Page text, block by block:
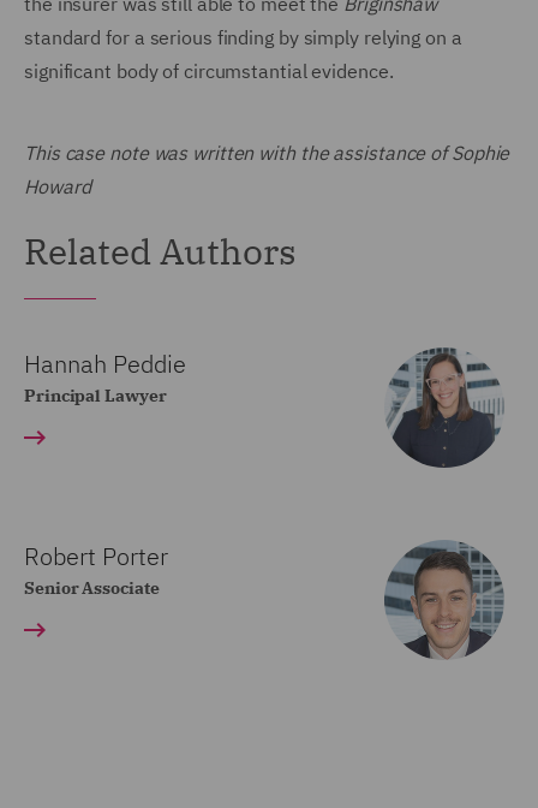
standard for a serious finding by simply relying on a
significant body of circumstantial evidence.
This case note was written with the assistance of Sophie
Howard
Related Authors
Hannah Peddie
Principal Lawyer
Robert Porter
Senior Associate